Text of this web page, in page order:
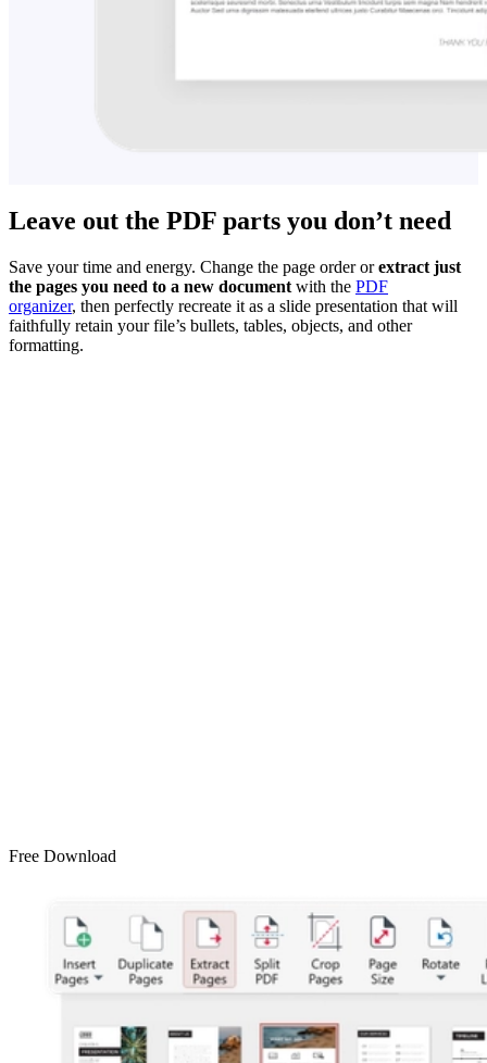
Leave out the PDF parts you don’t need
Save your time and energy. Change the page order orextract just
the pages you need to a new document with the PDF
organizer, then perfectly recreate it as a slide presentation that will
faithfully retain your file’s bullets, tables, objects, and other
formatting.
Free Download